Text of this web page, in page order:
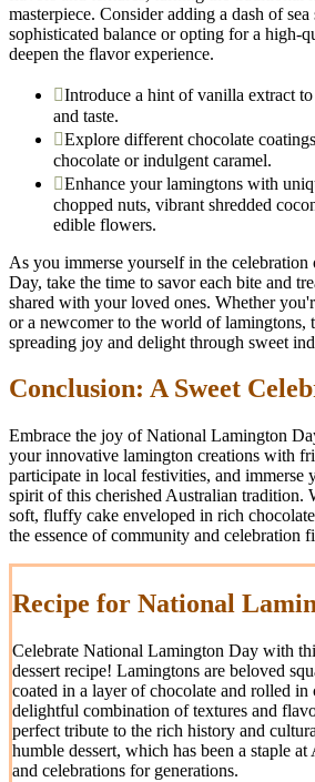
masterpiece. Consider adding a dash of
sophisticated balance or opting for a high-
deepen the flavor experience.
Introduce a hint of vanilla extract to
and taste.
Explore different chocolate
chocolate or indulgent caramel.
Enhance your lamingtons with
chopped nuts, vibrant shredded
edible flowers.
As you immerse yourself in the
Day, take the time to savor each bite and
shared with your loved ones. Whether
or a newcomer to the world of lamingtons,
spreading joy and delight through sweet
Conclusion: A Sweet
Embrace the joy of National Lamington
your innovative lamington creations with
participate in local festivities, and immerse
spirit of this cherished Australian tradition.
soft, fluffy cake enveloped in rich
the essence of community and celebration
Recipe for National
Celebrate National Lamington Day with
dessert recipe! Lamingtons are beloved
coated in a layer of chocolate and rolled in
delightful combination of textures and
perfect tribute to the rich history and
humble dessert, which has been a staple
and celebrations for generations.